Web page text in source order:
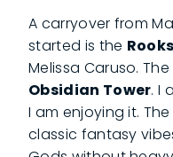
A carryover from
started is the
Melissa Caruso.
Obsidian Tower. I
I am enjoying it.
classic fantasy